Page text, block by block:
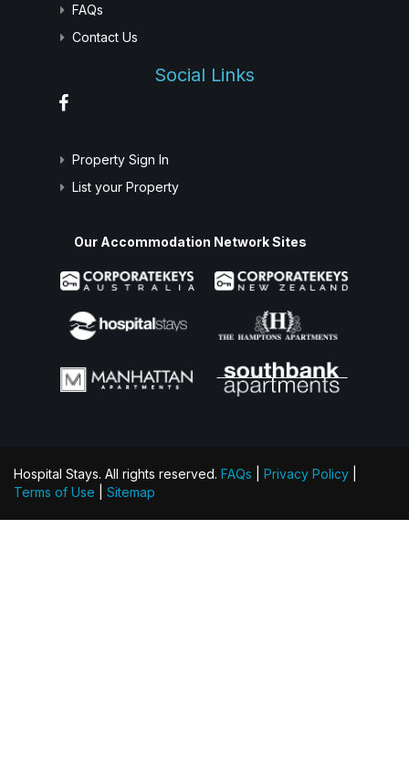
FAQs
Contact Us
Social Links
Property Sign In
List your Property
Our Accommodation Network Sites
Hospital Stays. All rights reserved. FAQs Privacy Policy
Terms of Use
Sitemap